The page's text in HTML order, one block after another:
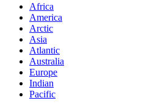
Africa
America
Arctic
Asia
Atlantic
Australia
Europe
Indian
Pacific